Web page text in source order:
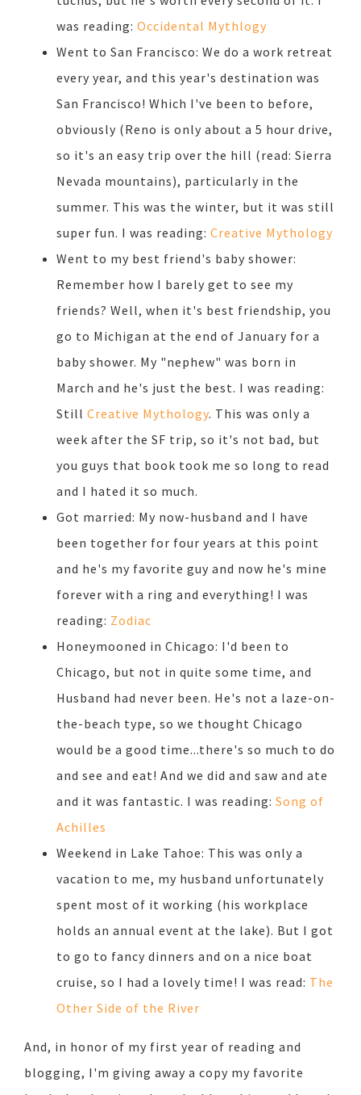
was reading: Occidental Mythlogy
Went to San Francisco: We do a work retreat
every year, and this year's destination was
San Francisco! Which I've been to before,
obviously (Reno is only about a 5 hour drive,
so it's an easy trip over the hill (read: Sierra
Nevada mountains), particularly in the
summer. This was the winter, but it was still
super fun. I was reading: Creative Mythology
Went to my best friend's baby shower:
Remember how I barely get to see my
friends? Well, when it's best friendship, you
go to Michigan at the end of January for a
baby shower. My "nephew" was born in
March and he's just the best. I was reading:
Still Creative Mythology. This was only a
week after the SF trip, so it's not bad, but
you guys that book took me so long to read
and I hated it so much.
Got married: My now-husband and I have
been together for four years at this point
and he's my favorite guy and now he's mine
forever with a ring and everything! I was
reading: Zodiac
Honeymooned in Chicago: I'd been to
Chicago, but not in quite some time, and
Husband had never been. He's not a laze-on-
the-beach type, so we thought Chicago
would be a good time...there's so much to do
and see and eat! And we did and saw and ate
and it was fantastic. I was reading: Song of
Achilles
Weekend in Lake Tahoe: This was only a
vacation to me, my husband unfortunately
spent most of it working (his workplace
holds an annual event at the lake). But I got
to go to fancy dinners and on a nice boat
cruise, so I had a lovely time! I was read: The
Other Side of the River
And, in honor of my first year of reading and
blogging, I'm giving away a copy my favorite